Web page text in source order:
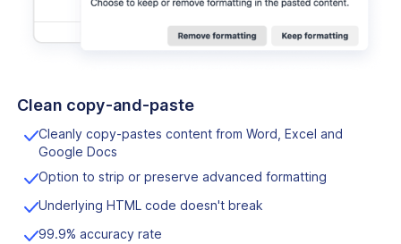
Clean copy-and-paste
Cleanly copy-pastes content from Word, Excel and
Google Docs
Option to strip or preserve advanced formatting
Underlying HTML code doesn't break
99.9% accuracy rate